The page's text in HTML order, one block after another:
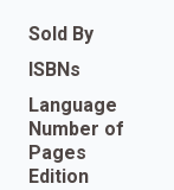
Sold By
ISBNs
Language
Number of
Pages
Edition